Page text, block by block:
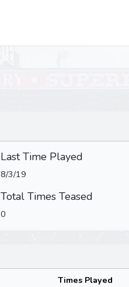
Last Time Played
8/3/19
Total Times Teased
0
Times Played